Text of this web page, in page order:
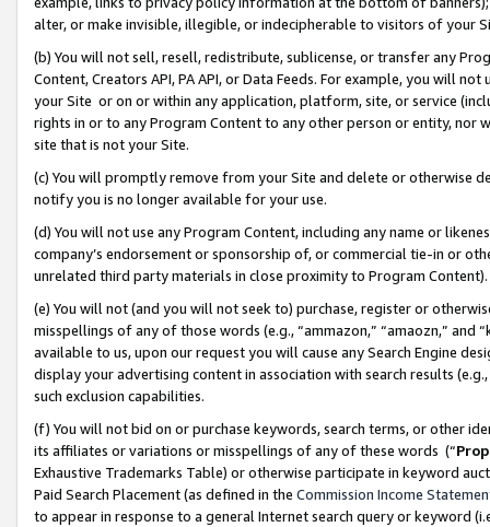
alter, or make invisible, illegible, or indecipherable to visitors of your
(b) You will not sell, resell, redistribute, sublicense, or transfer any
Content, Creators API, PA API, or Data Feeds. For example, you will
your Site or on or within any application, platform, site, or service
rights in or to any Program Content to any other person or entity, nor
site that is not your Site.
(c) You will promptly remove from your Site and delete or otherwise
notify you is no longer available for your use.
(d) You will not use any Program Content, including any name or
company’s endorsement or sponsorship of, or commercial tie-in or
unrelated third party materials in close proximity to Program Content).
(e) You will not (and you will not seek to) purchase, register or
misspellings of any of those words (e.g., “ammazon,” “amaozn,” and
available to us, upon our request you will cause any Search Engine
display your advertising content in association with search results
such exclusion capabilities.
(f) You will not bid on or purchase keywords, search terms, or other
its affiliates or variations or misspellings of any of these words (“
Exhaustive Trademarks Table) or otherwise participate in keyword
Paid Search Placement (as defined in the Commission Income
to appear in response to a general Internet search query or keyword